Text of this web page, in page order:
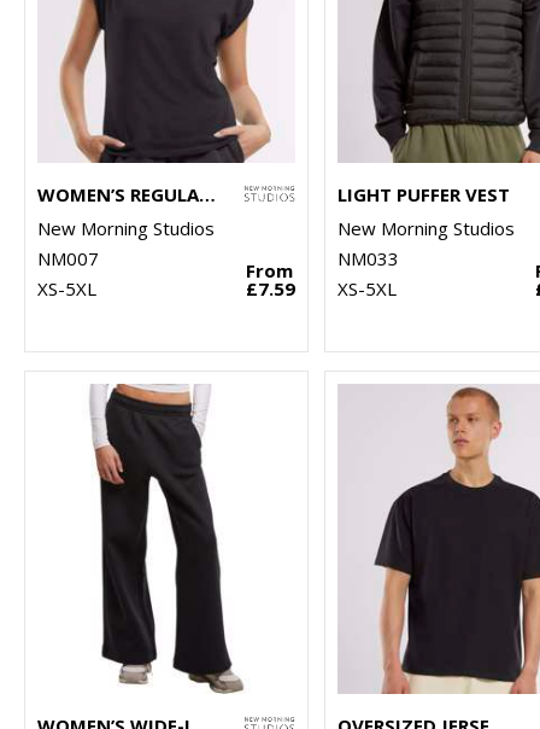
WOMEN’S REGULAR EXTENDED SHOULDER TEE
New Morning Studios
NM007
XS-5XL
From
£7.59
LIGHT PUFFER VEST
New Morning Studios
NM033
XS-5XL